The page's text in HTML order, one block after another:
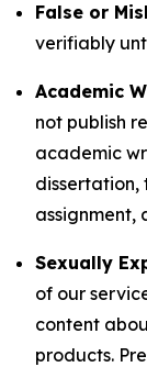
False or
verifiably
Academic
not publish
academic
dissertation,
assignment,
Sexually
of our
content
products.